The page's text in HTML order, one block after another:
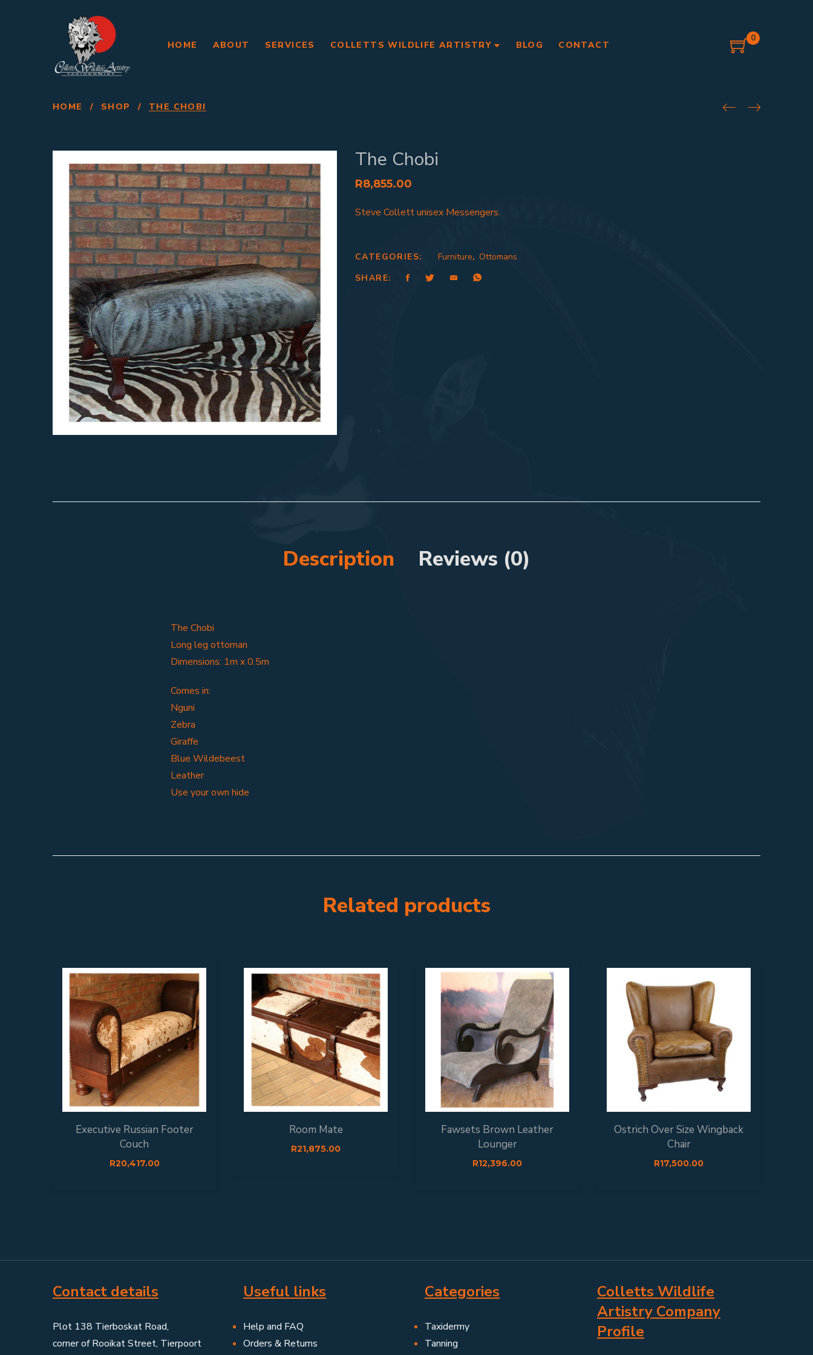
HOME ABOUT SERVICES COLLETTS WILDLIFE ARTISTRY BLOG CONTACT
0
HOME / SHOP / THE CHOBI
The Chobi
R8,855.00
Steve Collett unisex Messengers.
CATEGORIES: Furniture, Ottomans
SHARE:
Description Reviews (0)
The Chobi
Long leg ottoman
Dimensions: 1m x 0.5m
Comes in:
Nguni
Zebra
Giraffe
Blue Wildebeest
Leather
Use your own hide
Related products
Executive Russian Footer
Couch
R20,417.00
Room Mate
R21,875.00
Fawsets Brown Leather
Lounger
R12,396.00
Ostrich Over Size Wingback
Chair
R17,500.00
Contact details
Plot 138 Tierboskat Road,
corner of Rooikat Street, Tierpoort
Useful links
Help and FAQ
Orders & Returns
Categories
Taxidermy
Tanning
Colletts Wildlife
Artistry Company
Profile